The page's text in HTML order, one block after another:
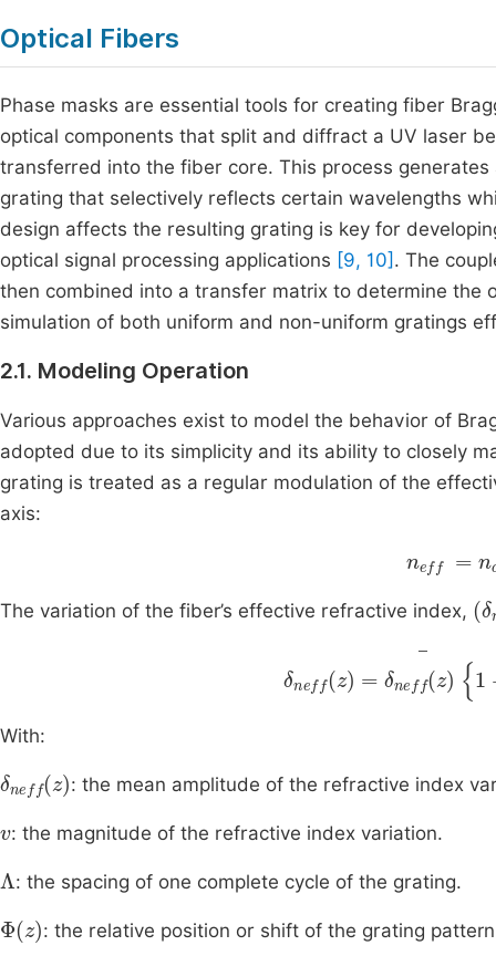
Optical Fibers
Phase masks are essential tools for creating fiber
optical components that split and diffract a UV laser
transferred into the fiber core. This process
grating that selectively reflects certain wavelengths
design affects the resulting grating is key for
optical signal processing applications [9, 10] . The
then combined into a transfer matrix to determine the
simulation of both uniform and non-uniform gratings
2.1. Modeling Operation
Various approaches exist to model the behavior of
adopted due to its simplicity and its ability to closely
grating is treated as a regular modulation of the
axis:
The variation of the fiber’s effective refractive index, ( δ
δ neff z= neff z +v
With:
δ neff z : the mean amplitude of the refractive index
: the magnitude of the refractive index variation.
Λ : the spacing of one complete cycle of the grating.
Φ z : the relative position or shift of the grating